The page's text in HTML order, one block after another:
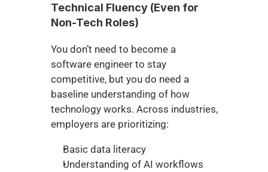
Technical Fluency (Even for
Non-Tech Roles)
You don’t need to become a
software engineer to stay
competitive, but you do need a
baseline understanding of how
technology works. Across industries,
employers are prioritizing:
Basic data literacy
Understanding of AI workflows